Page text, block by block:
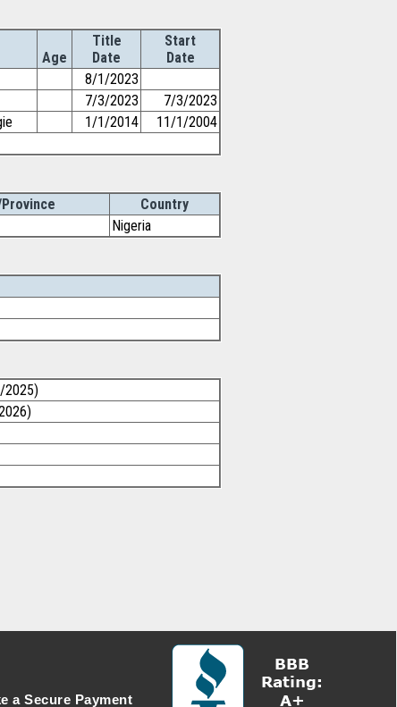
Age
Title
Date
Start
Date
8/1/2023
7/3/2023
7/3/2023
1/1/2014
11/1/2004
Country
Nigeria
2025)
a Secure Payment